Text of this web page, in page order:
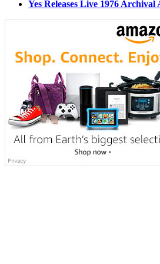
Yes Releases Live 1976